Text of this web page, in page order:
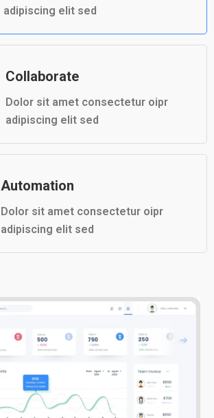
adipiscing elit sed
Collaborate
Dolor sit amet consectetur oipr
adipiscing elit sed
Automation
Dolor sit amet consectetur oipr
adipiscing elit sed